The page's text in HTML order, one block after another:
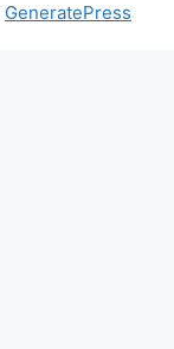
GeneratePress